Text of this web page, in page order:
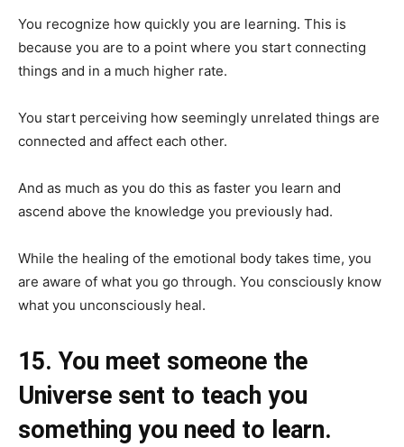
You recognize how quickly you are learning. This is
because you are to a point where you start connecting
things and in a much higher rate.
You start perceiving how seemingly unrelated things are
connected and affect each other.
And as much as you do this as faster you learn and
ascend above the knowledge you previously had.
While the healing of the emotional body takes time, you
are aware of what you go through. You consciously know
what you unconsciously heal.
15. You meet someone the
Universe sent to teach you
something you need to learn.